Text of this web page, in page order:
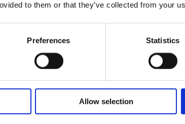
to them or that they’ve collected from your
Preferences Statistics
Allow selection